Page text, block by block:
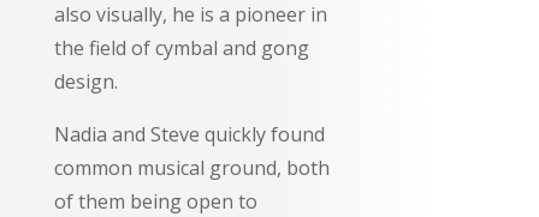
also visually, he is a pioneer in
the field of cymbal and gong
design.
Nadia and Steve quickly found
common musical ground, both
of them being open to